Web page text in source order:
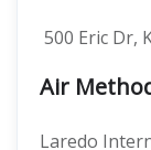
500 Eric Dr,
Air
Laredo